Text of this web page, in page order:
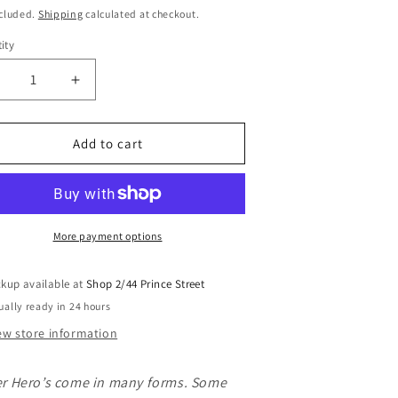
n
Shipping calculated at checkout.
Increase
quantity
for
Mini
Wet
-
Poochie
Power
Add to cart
More payment options
available atShop 2/44 Prince Street
ready in 24 hours
store information
Hero’s come in many forms. Some